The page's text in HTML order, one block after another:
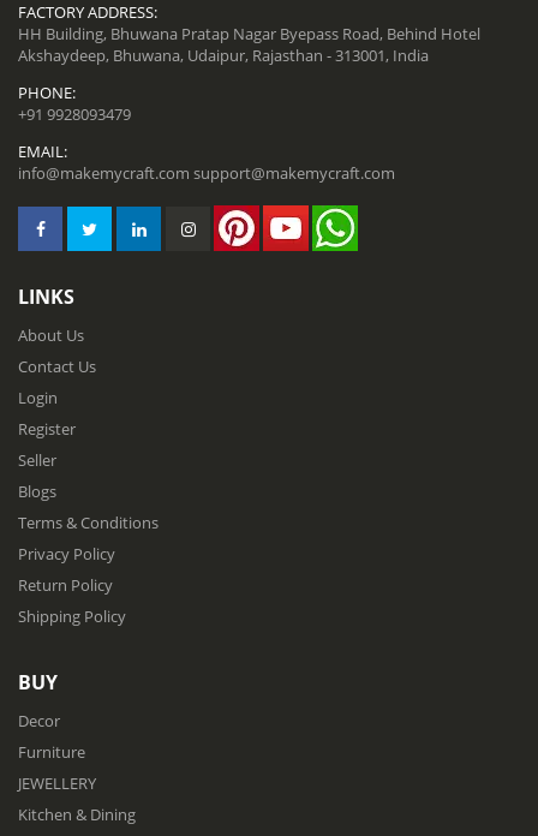
FACTORY ADDRESS:
HH Building, Bhuwana Pratap Nagar Byepass Road, Behind Hotel
Akshaydeep, Bhuwana, Udaipur, Rajasthan - 313001, India
PHONE:
+91 9928093479
EMAIL:
info@makemycraft.com support@makemycraft.com
LINKS
About Us
Contact Us
Login
Register
Seller
Blogs
Terms & Conditions
Privacy Policy
Return Policy
Shipping Policy
BUY
Decor
Furniture
JEWELLERY
Kitchen & Dining